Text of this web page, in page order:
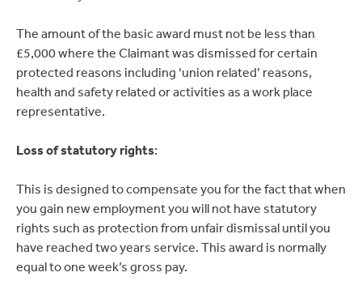
The amount of the basic award must not be less than
£5,000 where the Claimant was dismissed for certain
protected reasons including ‘union related’ reasons,
health and safety related or activities as a work place
representative.
Loss of statutory rights:
This is designed to compensate you for the fact that when
you gain new employment you will not have statutory
rights such as protection from unfair dismissal until you
have reached two years service. This award is normally
equal to one week’s gross pay.